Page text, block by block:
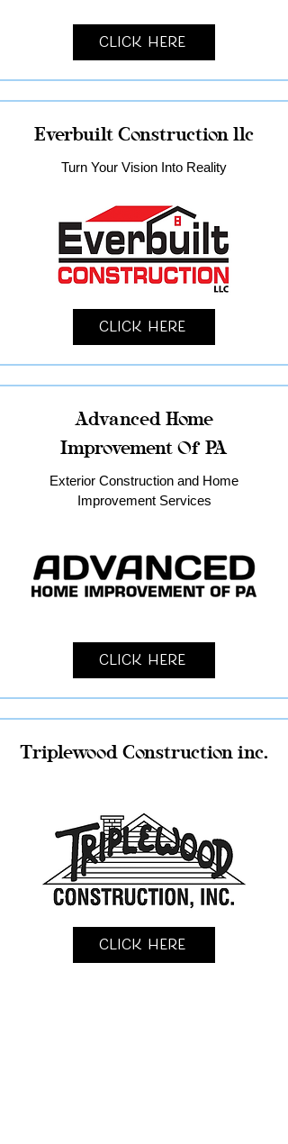
Click Here
Everbuilt Construction llc
Turn Your Vision Into Reality
Click Here
Advanced Home
Improvement Of PA
Exterior Construction and Home
Improvement Services
Click Here
Triplewood Construction inc.
Click Here